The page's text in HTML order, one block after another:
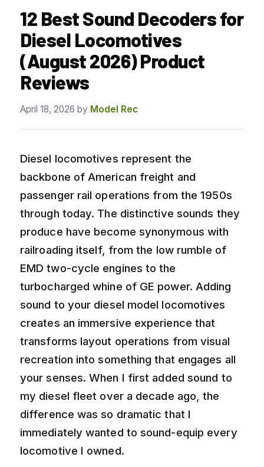
12 Best Sound Decoders for
Diesel Locomotives
(August 2026) Product
Reviews
April 18, 2026 by Model Rec
Diesel locomotives represent the
backbone of American freight and
passenger rail operations from the 1950s
through today. The distinctive sounds they
produce have become synonymous with
railroading itself, from the low rumble of
EMD two-cycle engines to the
turbocharged whine of GE power. Adding
sound to your diesel model locomotives
creates an immersive experience that
transforms layout operations from visual
recreation into something that engages all
your senses. When I first added sound to
my diesel fleet over a decade ago, the
difference was so dramatic that I
immediately wanted to sound-equip every
locomotive I owned.